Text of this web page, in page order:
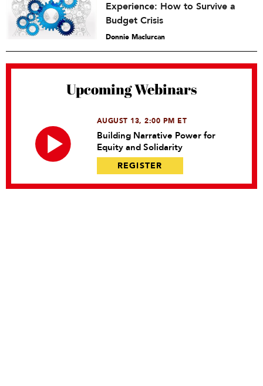
Experience: How to Survive a
Budget Crisis
Donnie Maclurcan
Upcoming Webinars
AUGUST 13, 2:00 PM ET
Building Narrative Power for
Equity and Solidarity
REGISTER